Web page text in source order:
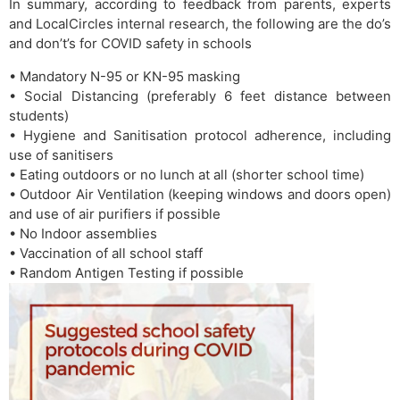
In summary, according to feedback from parents, experts
and LocalCircles internal research, the following are the do’s
and don’t’s for COVID safety in schools
• Mandatory N-95 or KN-95 masking
• Social Distancing (preferably 6 feet distance between
students)
• Hygiene and Sanitisation protocol adherence, including
use of sanitisers
• Eating outdoors or no lunch at all (shorter school time)
• Outdoor Air Ventilation (keeping windows and doors open)
and use of air purifiers if possible
• No Indoor assemblies
• Vaccination of all school staff
• Random Antigen Testing if possible